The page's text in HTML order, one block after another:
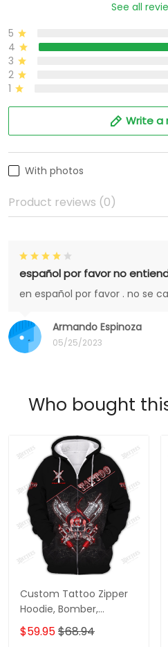
See all
5
4
3
2
1
Write a
With photos
Product reviews (0)
Armando Espinoza
05/25/2023
español por favor no
en español por favor . no se
Who bought
Custom Tattoo Zipper
Hoodie, Bomber,
Sweater, Polo,
Hawaiian,..Shirts Skull
$59.95$68.94